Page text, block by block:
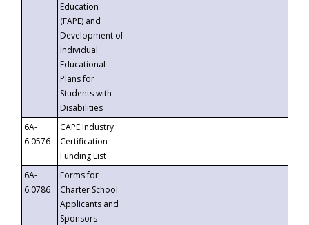
Education
(FAPE) and
Development of
Individual
Educational
Plans for
Students with
Disabilities
6A-
6.0576
CAPE Industry
Certification
Funding List
6A-
6.0786
Forms for
Charter School
Applicants and
Sponsors